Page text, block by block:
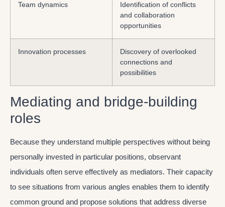
Team dynamics
Identification of conflicts
and collaboration
opportunities
Innovation processes
Discovery of overlooked
connections and
possibilities
Mediating and bridge-building
roles
Because they understand multiple perspectives without being
personally invested in particular positions, observant
individuals often serve effectively as mediators. Their capacity
to see situations from various angles enables them to identify
common ground and propose solutions that address diverse